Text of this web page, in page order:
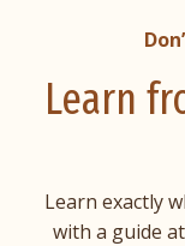
Learn
Learn exactly
with a guide